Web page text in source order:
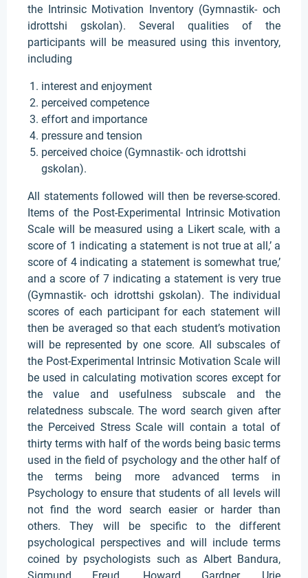
the Intrinsic Motivation Inventory (Gymnastik- och
idrottshi gskolan). Several qualities of the
participants will be measured using this inventory,
including
interest and enjoyment
perceived competence
effort and importance
pressure and tension
perceived choice (Gymnastik- och idrottshi
gskolan).
All statements followed will then be reverse-scored.
Items of the Post-Experimental Intrinsic Motivation
Scale will be measured using a Likert scale, with a
score of 1 indicating a statement is not true at all,’ a
score of 4 indicating a statement is somewhat true,’
and a score of 7 indicating a statement is very true
(Gymnastik- och idrottshi gskolan). The individual
scores of each participant for each statement will
then be averaged so that each student’s motivation
will be represented by one score. All subscales of
the Post-Experimental Intrinsic Motivation Scale will
be used in calculating motivation scores except for
the value and usefulness subscale and the
relatedness subscale. The word search given after
the Perceived Stress Scale will contain a total of
thirty terms with half of the words being basic terms
used in the field of psychology and the other half of
the terms being more advanced terms in
Psychology to ensure that students of all levels will
not find the word search easier or harder than
others. They will be specific to the different
psychological perspectives and will include terms
coined by psychologists such as Albert Bandura,